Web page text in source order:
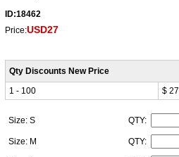
ID:18462
Price:USD27
Qty Discounts New Price
1 - 100
$ 27
Size: S QTY:
Size: M QTY: